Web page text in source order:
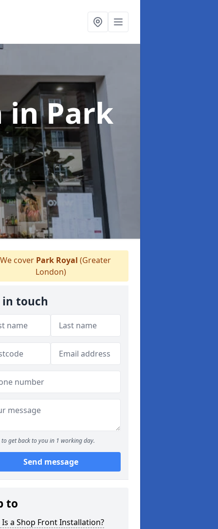
in Park
cover Park Royal (Greater
London)
in touch
to get back to you in 1 working day.
Send message
to
a Shop Front Installation?